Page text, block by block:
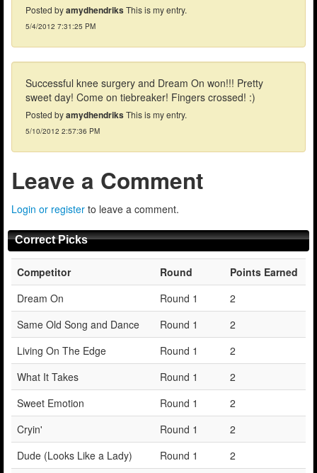
Posted byamydhendriksThis is my entry.
5/4/2012 7:31:25 PM
Successful knee surgery and Dream On won!!! Pretty
sweet day! Come on tiebreaker! Fingers crossed! :)
Posted byamydhendriksThis is my entry.
5/10/2012 2:57:36 PM
Leave a Comment
Login or register to leave a comment.
Correct Picks
Competitor Round
Points Earned
Dream On
Round 1
2
Same Old Song and Dance
Round 1
2
Living On The Edge
Round 1
2
What It Takes
Round 1
2
Sweet Emotion
Round 1
2
Cryin'
Round 1
2
Dude (Looks Like a Lady)
Round 1
2